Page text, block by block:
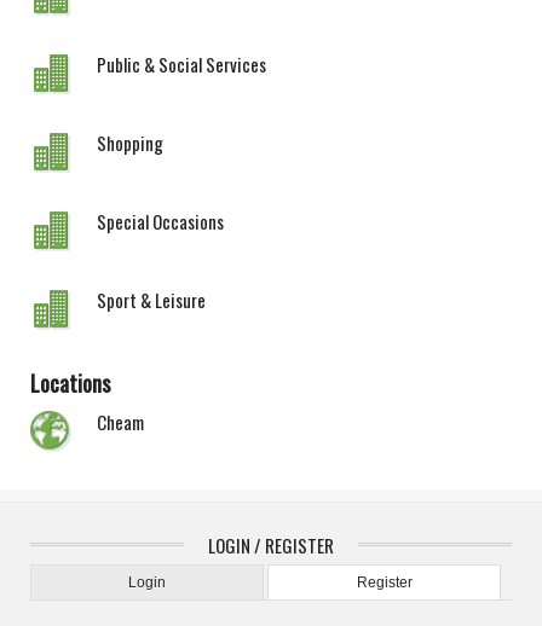
Public & Social Services
Shopping
Special Occasions
Sport & Leisure
Locations
Cheam
LOGIN / REGISTER
Login Register